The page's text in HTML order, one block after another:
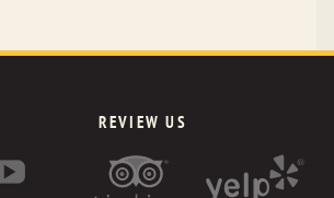
REVIEW US